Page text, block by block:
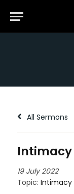
All Sermons
Intimacy
19 July 2022
Topic: Intimacy